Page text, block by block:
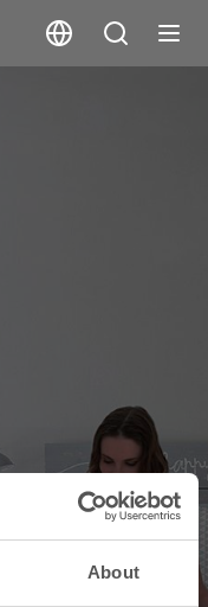
About